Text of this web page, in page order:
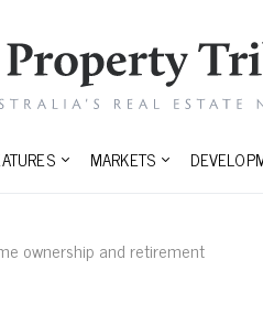
MARKETS
ownership and retirement